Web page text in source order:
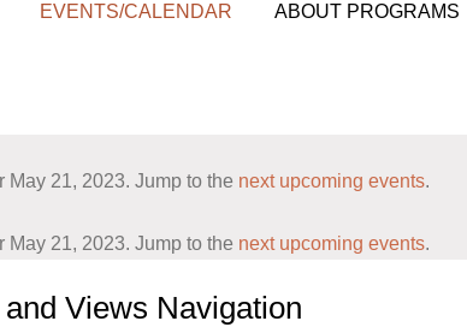
EVENTS/CALENDAR ABOUT PROGRAMS
May 21, 2023. Jump to the next upcoming events.
May 21, 2023. Jump to the next upcoming events.
Views Navigation